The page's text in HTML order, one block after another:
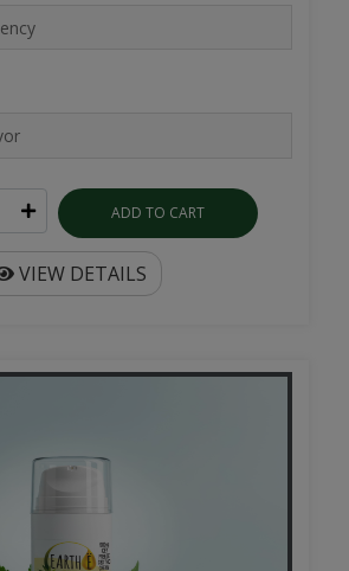
ADD TO CART
VIEW DETAILS